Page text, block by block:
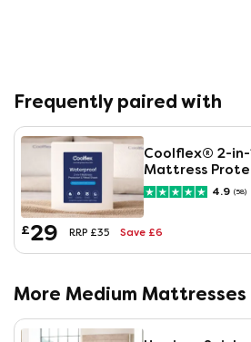
Frequently paired with
Coolflex® 2-
Mattress
Sheet
4.9 (58)
£29 RRP £35 Save £6
More Medium Mattresses